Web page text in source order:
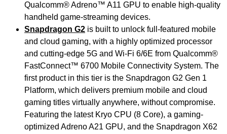
Qualcomm® Adreno™ A11 GPU to enable high-quality
handheld game-streaming devices.
Snapdragon G2 is built to unlock full-featured mobile
and cloud gaming, with a highly optimized processor
and cutting-edge 5G and Wi-Fi 6/6E from Qualcomm®
FastConnect™ 6700 Mobile Connectivity System. The
first product in this tier is the Snapdragon G2 Gen 1
Platform, which delivers premium mobile and cloud
gaming titles virtually anywhere, without compromise.
Featuring the latest Kryo CPU (8 Core), a gaming-
optimized Adreno A21 GPU, and the Snapdragon X62